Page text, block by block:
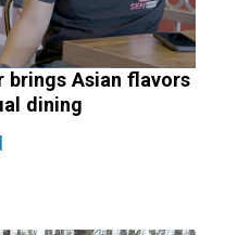
brings Asian flavors
dining